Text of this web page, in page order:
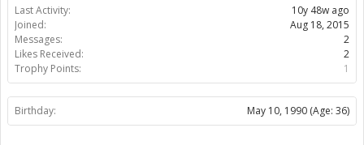
Last Activity:
10y 48w ago
Joined:
Aug 18, 2015
Messages:
2
Likes Received:
2
Trophy Points:
1
Birthday: May 10, 1990 (Age: 36)